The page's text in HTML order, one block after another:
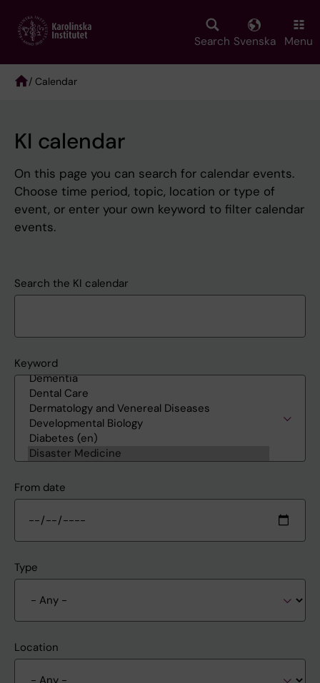
main
Search Svenska Menu
/ Calendar
KI calendar
On this page you can search for calendar events.
Choose time period, topic, location or type of
event, or enter your own keyword to filter calendar
events.
Search the KI calendar
Keyword
From date
Type
Location